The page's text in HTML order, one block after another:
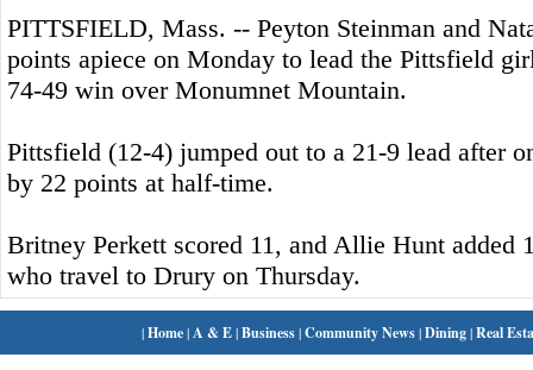
PITTSFIELD, Mass. -- Peyton Steinman and
points apiece on Monday to lead the Pittsfield
74-49 win over Monumnet Mountain.
Pittsfield (12-4) jumped out to a 21-9 lead after
by 22 points at half-time.
Britney Perkett scored 11, and Allie Hunt added
who travel to Drury on Thursday.
|Home| A & E|Business|Community News|Dining|Real